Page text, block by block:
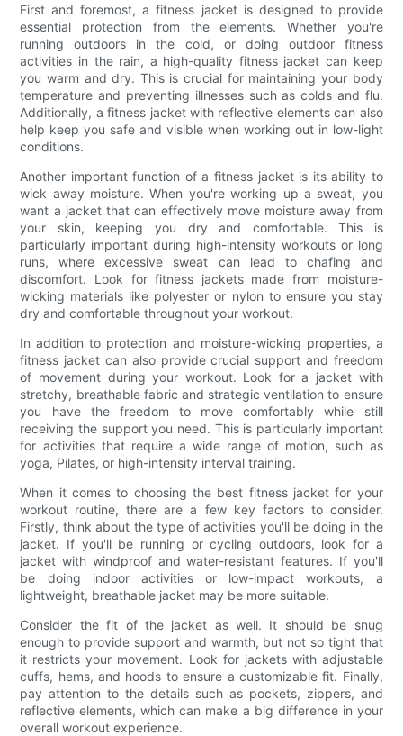
First and foremost, a fitness jacket is designed to provide
essential protection from the elements. Whether you're
running outdoors in the cold, or doing outdoor fitness
activities in the rain, a high-quality fitness jacket can keep
you warm and dry. This is crucial for maintaining your body
temperature and preventing illnesses such as colds and flu.
Additionally, a fitness jacket with reflective elements can also
help keep you safe and visible when working out in low-light
conditions.
Another important function of a fitness jacket is its ability to
wick away moisture. When you're working up a sweat, you
want a jacket that can effectively move moisture away from
your skin, keeping you dry and comfortable. This is
particularly important during high-intensity workouts or long
runs, where excessive sweat can lead to chafing and
discomfort. Look for fitness jackets made from moisture-
wicking materials like polyester or nylon to ensure you stay
dry and comfortable throughout your workout.
In addition to protection and moisture-wicking properties, a
fitness jacket can also provide crucial support and freedom
of movement during your workout. Look for a jacket with
stretchy, breathable fabric and strategic ventilation to ensure
you have the freedom to move comfortably while still
receiving the support you need. This is particularly important
for activities that require a wide range of motion, such as
yoga, Pilates, or high-intensity interval training.
When it comes to choosing the best fitness jacket for your
workout routine, there are a few key factors to consider.
Firstly, think about the type of activities you'll be doing in the
jacket. If you'll be running or cycling outdoors, look for a
jacket with windproof and water-resistant features. If you'll
be doing indoor activities or low-impact workouts, a
lightweight, breathable jacket may be more suitable.
Consider the fit of the jacket as well. It should be snug
enough to provide support and warmth, but not so tight that
it restricts your movement. Look for jackets with adjustable
cuffs, hems, and hoods to ensure a customizable fit. Finally,
pay attention to the details such as pockets, zippers, and
reflective elements, which can make a big difference in your
overall workout experience.